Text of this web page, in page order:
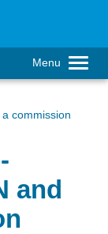
Menu
commission
and